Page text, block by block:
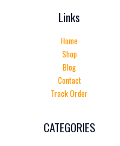
Links
Home
Shop
Blog
Contact
Track Order
CATEGORIES